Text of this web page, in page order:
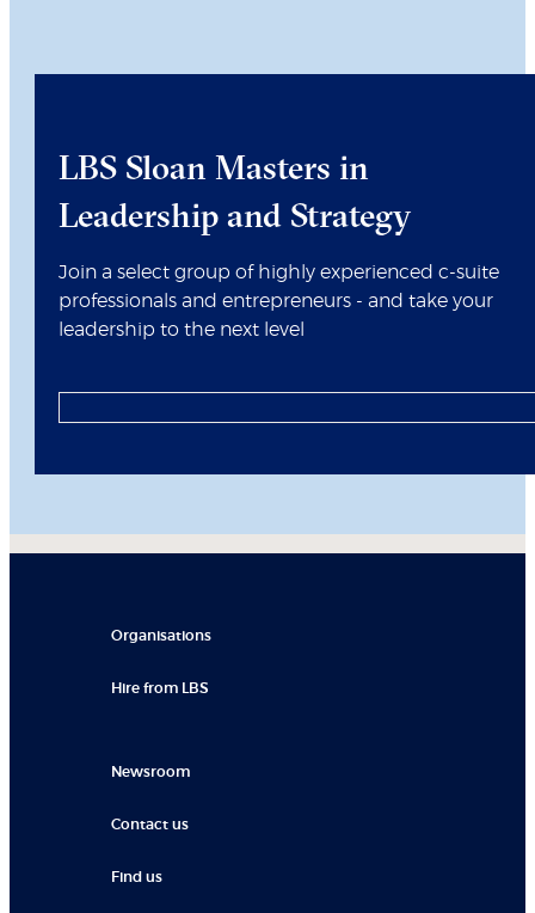
LBS Sloan Masters in
Leadership and Strategy
Join a select group of highly experienced c-suite
professionals and entrepreneurs - and take your
leadership to the next level
Organisations
Hire from LBS
Newsroom
Contact us
Find us